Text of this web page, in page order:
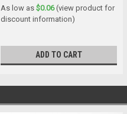
As low as $0.06(view product for
discount information)
ADD TO CART